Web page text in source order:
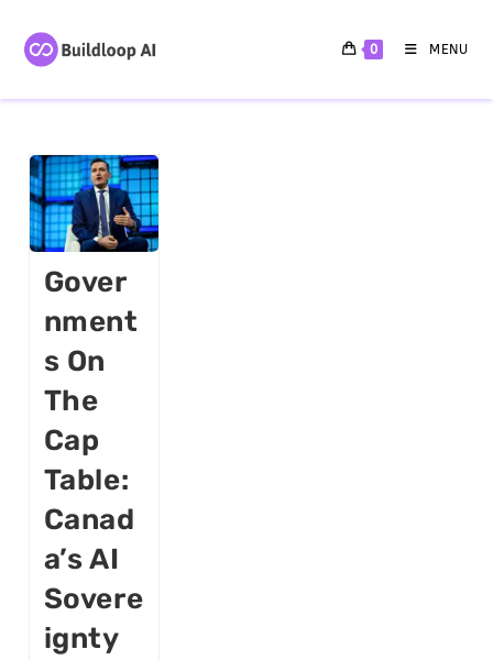
0 MENU
Gover
Nment
S On
The
Cap
Table:
Canad
A’s AI
Sovere
Ignty